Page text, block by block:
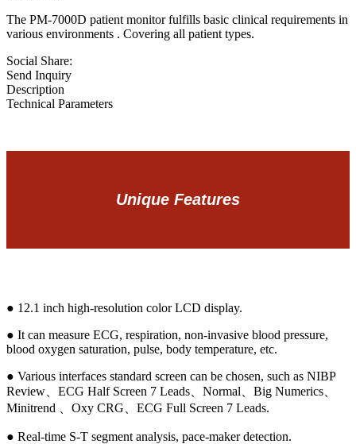
The PM-7000D patient monitor fulfills basic clinical requirements in
various environments . Covering all patient types.
Social Share:
Send Inquiry
Description
Technical Parameters
Unique Features
● 12.1 inch high-resolution color LCD display.
● It can measure ECG, respiration, non-invasive blood pressure,
blood oxygen saturation, pulse, body temperature, etc.
● Various interfaces standard screen can be chosen, such as NIBP
Review、ECG Half Screen 7 Leads、Normal、Big Numerics、
Minitrend 、Oxy CRG、ECG Full Screen 7 Leads.
● Real-time S-T segment analysis, pace-maker detection.